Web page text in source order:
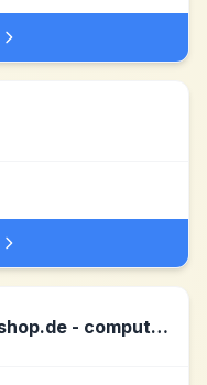
heinzsoft - heinzsoft-shop.de - computer, notebooks, tablets, server & software DE